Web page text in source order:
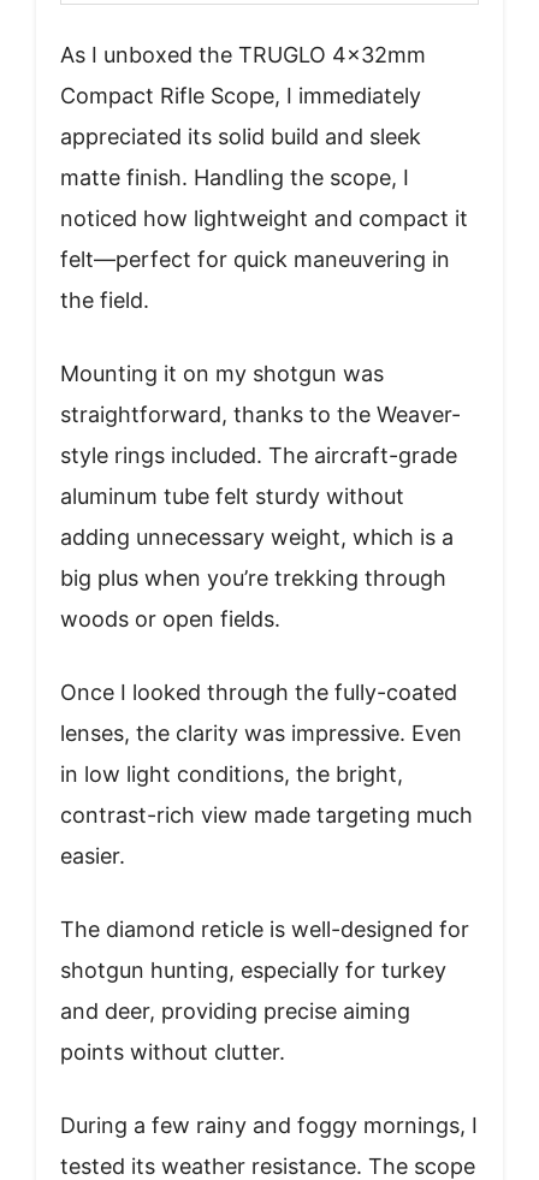
As I unboxed the TRUGLO 4x32mm
Compact Rifle Scope, I immediately
appreciated its solid build and sleek
matte finish. Handling the scope, I
noticed how lightweight and compact it
felt—perfect for quick maneuvering in
the field.
Mounting it on my shotgun was
straightforward, thanks to the Weaver-
style rings included. The aircraft-grade
aluminum tube felt sturdy without
adding unnecessary weight, which is a
big plus when you’re trekking through
woods or open fields.
Once I looked through the fully-coated
lenses, the clarity was impressive. Even
in low light conditions, the bright,
contrast-rich view made targeting much
easier.
The diamond reticle is well-designed for
shotgun hunting, especially for turkey
and deer, providing precise aiming
points without clutter.
During a few rainy and foggy mornings, I
tested its weather resistance. The scope